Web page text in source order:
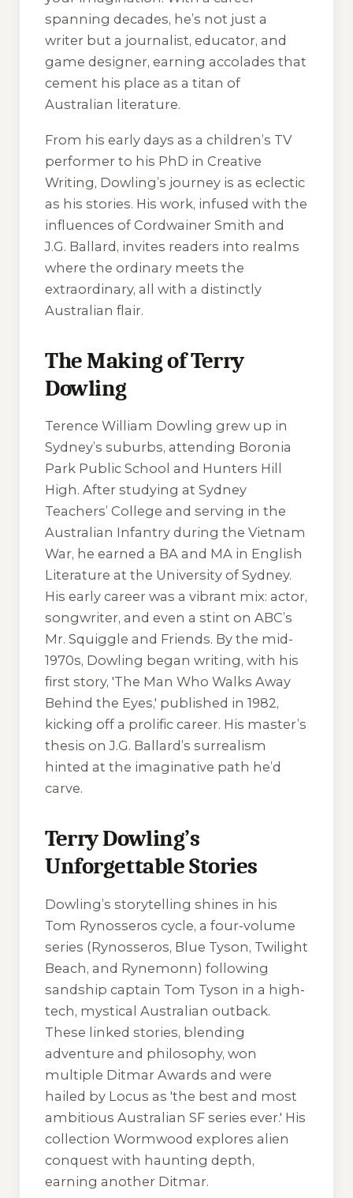
spanning decades, he’s not just a
writer but a journalist, educator, and
game designer, earning accolades that
cement his place as a titan of
Australian literature.
From his early days as a children’s TV
performer to his PhD in Creative
Writing, Dowling’s journey is as eclectic
as his stories. His work, infused with the
influences of Cordwainer Smith and
J.G. Ballard, invites readers into realms
where the ordinary meets the
extraordinary, all with a distinctly
Australian flair.
The Making of Terry
Dowling
Terence William Dowling grew up in
Sydney’s suburbs, attending Boronia
Park Public School and Hunters Hill
High. After studying at Sydney
Teachers’ College and serving in the
Australian Infantry during the Vietnam
War, he earned a BA and MA in English
Literature at the University of Sydney.
His early career was a vibrant mix: actor,
songwriter, and even a stint on ABC’s
Mr. Squiggle and Friends. By the mid-
1970s, Dowling began writing, with his
first story, 'The Man Who Walks Away
Behind the Eyes,' published in 1982,
kicking off a prolific career. His master’s
thesis on J.G. Ballard’s surrealism
hinted at the imaginative path he’d
carve.
Terry Dowling’s
Unforgettable Stories
Dowling’s storytelling shines in his
Tom Rynosseros cycle, a four-volume
series (Rynosseros, Blue Tyson, Twilight
Beach, and Rynemonn) following
sandship captain Tom Tyson in a high-
tech, mystical Australian outback.
These linked stories, blending
adventure and philosophy, won
multiple Ditmar Awards and were
hailed by Locus as 'the best and most
ambitious Australian SF series ever.' His
collection Wormwood explores alien
conquest with haunting depth,
earning another Ditmar.